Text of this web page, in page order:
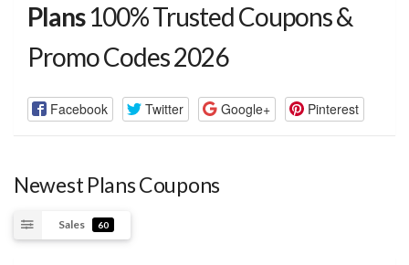
Plans100% Trusted Coupons &
Promo Codes 2026
Facebook Twitter Google+ Pinterest
Newest Plans Coupons
Sales 60